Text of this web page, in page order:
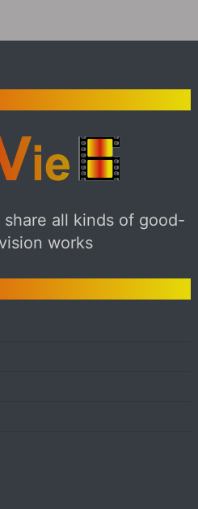
all kinds of good-
works